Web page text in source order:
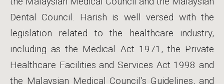
Dental Council. Harish is well versed with the
legislation related to the healthcare industry,
including as the Medical Act 1971, the Private
Healthcare Facilities and Services Act 1998 and
the Malaysian Medical Council’s Guidelines, and